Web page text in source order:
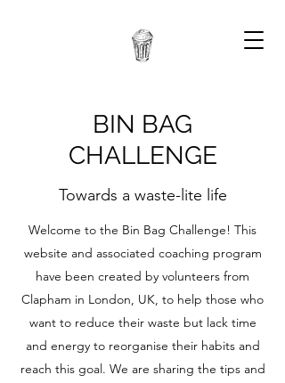
BIN BAG
CHALLENGE
Towards a waste-lite life
Welcome to the Bin Bag Challenge! This
website and associated coaching program
have been created by volunteers from
Clapham in London, UK, to help those who
want to reduce their waste but lack time
and energy to reorganise their habits and
reach this goal. We are sharing the tips and